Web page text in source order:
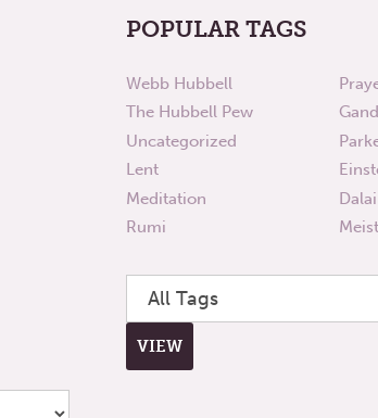
POPULAR TAGS
Webb Hubbell
The Hubbell Pew
Uncategorized
Lent
Meditation
Rumi